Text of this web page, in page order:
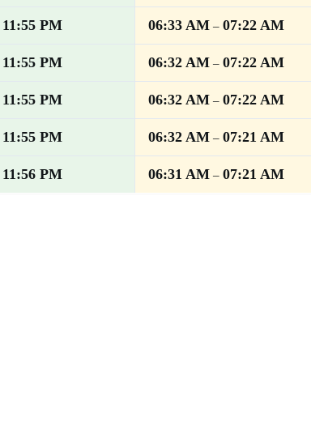
11:55 PM 06:33 AM – 07:22 AM
11:55 PM 06:32 AM – 07:22 AM
11:55 PM 06:32 AM – 07:22 AM
11:55 PM 06:32 AM – 07:21 AM
11:56 PM 06:31 AM – 07:21 AM